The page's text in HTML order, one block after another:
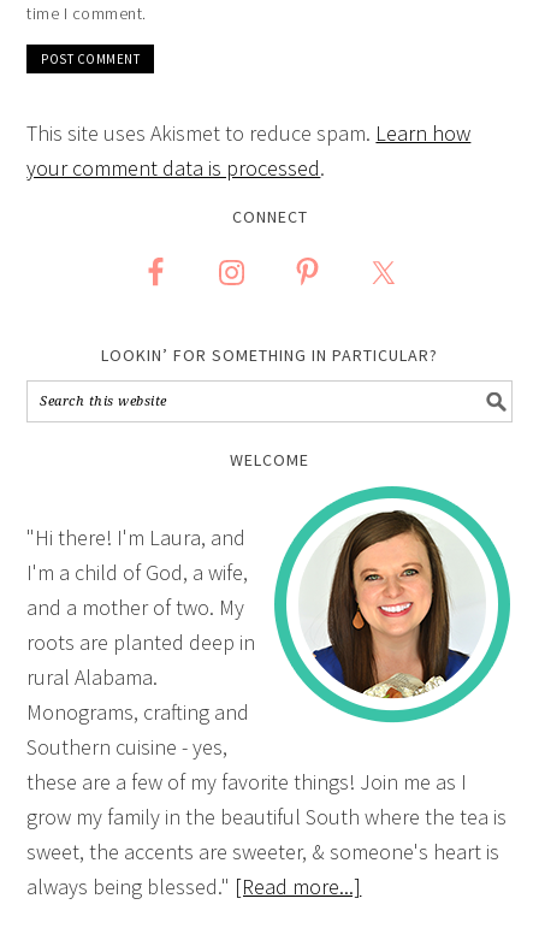
time I comment.
This site uses Akismet to reduce spam. Learn how
your comment data is processed.
CONNECT
LOOKIN’ FOR SOMETHING IN PARTICULAR?
WELCOME
"Hi there! I'm Laura, and
I'm a child of God, a wife,
and a mother of two. My
roots are planted deep in
rural Alabama.
Monograms, crafting and
Southern cuisine - yes,
these are a few of my favorite things! Join me as I
grow my family in the beautiful South where the tea is
sweet, the accents are sweeter, & someone's heart is
always being blessed." [Read more...]